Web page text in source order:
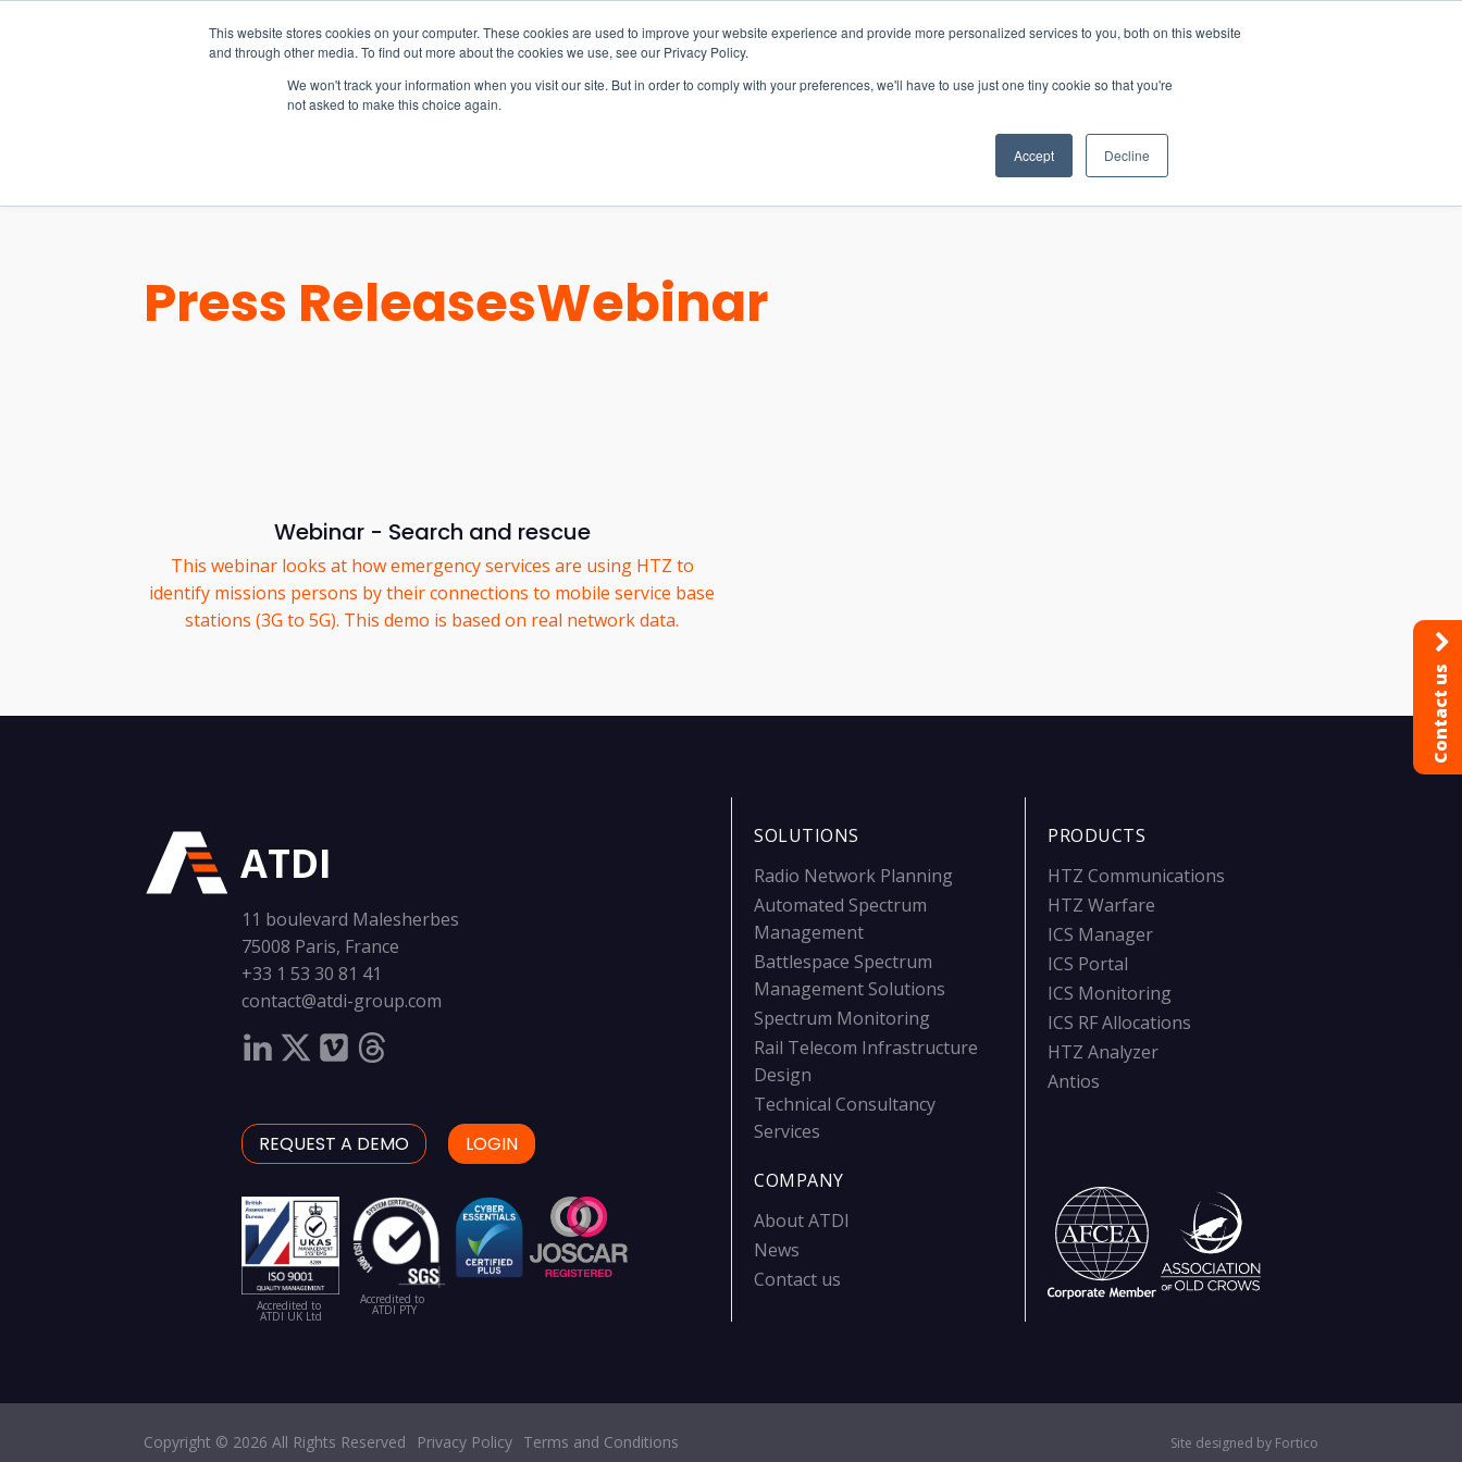
This website stores cookies on your computer. These cookies are used to improve your website experience and provide more personalized services to you, both on this website
and through other media. To find out more about the cookies we use, see our Privacy Policy.
We won't track your information when you visit our site. But in order to comply with your preferences, we'll have to use just one tiny cookie so that you're
not asked to make this choice again.
Accept Decline
EW Live 2026
REGISTER HERE
CONTACT
Press ReleasesWebinar
Webinar - Search and rescue
This webinar looks at how emergency services are using HTZ to
identify missions persons by their connections to mobile service base
stations (3G to 5G). This demo is based on real network data.
ATDI
11 boulevard Malesherbes
75008 Paris, France
+33 1 53 30 81 41
contact@atdi-group.com
REQUEST A DEMO LOGIN
Accredited to
ATDI UK Ltd
Accredited to
ATDI PTY
SOLUTIONS
Radio Network Planning
Automated Spectrum
Management
Battlespace Spectrum
Management Solutions
Spectrum Monitoring
Rail Telecom Infrastructure
Design
Technical Consultancy
Services
COMPANY
About ATDI
News
Contact us
PRODUCTS
HTZ Communications
HTZ Warfare
ICS Manager
ICS Portal
ICS Monitoring
ICS RF Allocations
HTZ Analyzer
Antios
Copyright © 2026 All Rights Reserved Privacy Policy Terms and Conditions Site designed by Fortico
Contact us